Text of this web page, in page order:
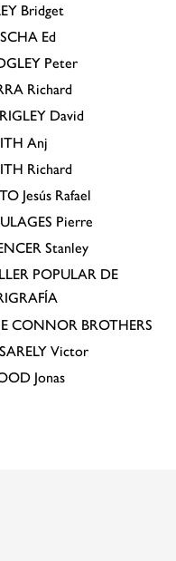
Bridget
Ed
Peter
Richard
David
Anj
Richard
Jesús Rafael
Pierre
Stanley
POPULAR DE
CONNOR BROTHERS
Victor
Jonas